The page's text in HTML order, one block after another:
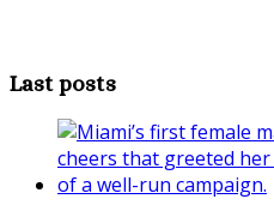
Last posts